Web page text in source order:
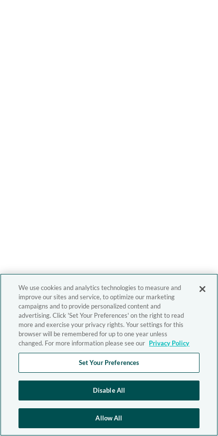
We use cookies and analytics technologies to measure and
improve our sites and service, to optimize our marketing
campaigns and to provide personalized content and
advertising. Click 'Set Your Preferences' on the right to read
more and exercise your privacy rights. Your settings for this
browser will be remembered for up to one year unless
changed. For more information please see our Privacy Policy
Set Your Preferences
Disable All
Allow All